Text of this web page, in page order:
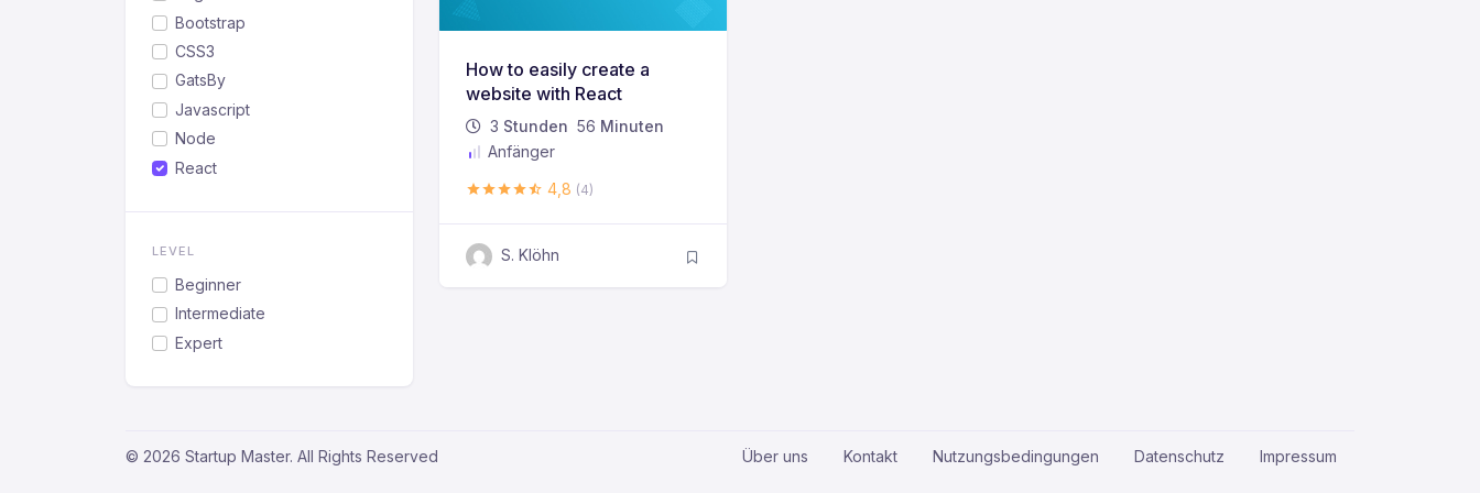
Bootstrap
CSS3
GatsBy
Javascript
Node
React
LEVEL
Beginner
Intermediate
Expert
How to easily create a
website with React
3 Stunden 56 Minuten
Anfänger
4,8 (4)
S. Klöhn
© 2026 Startup Master. All Rights Reserved Über uns Kontakt Nutzungsbedingungen Datenschutz Impressum